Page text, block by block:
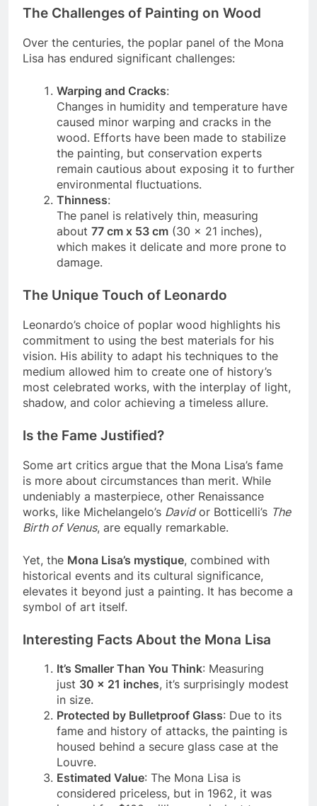
The Challenges of Painting on Wood
Over the centuries, the poplar panel of the Mona
Warping and Cracks
Changes in humidity and temperature have
caused minor warping and cracks in the
wood. Efforts have been made to stabilize
the painting, but conservation experts
remain cautious about exposing it to further
environmental fluctuations.
Thinness:
The panel is relatively thin, measuring
about 77 cm x 53 cm(30 x 21 inches),
which makes it delicate and more prone to
The Unique Touch of Leonardo
Leonardo’s choice of poplar wood highlights his
commitment to using the best materials for his
vision. His ability to adapt his techniques to the
medium allowed him to create one of history’s
most celebrated works, with the interplay of light,
Some art critics argue that the Mona Lisa’s fame
is more about circumstances than merit. While
undeniably a masterpiece, other Renaissance
works, like Michelangelo’s Davidor Botticelli’s
Yet, theMona Lisa’s mystique, combined with
historical events and its cultural significance,
elevates it beyond just a painting. It has become a
Interesting Facts About the Mona Lisa
It’s Smaller Than You Think: Measuring
just30 x 21 inches
in size.
Protected by Bulletproof Glass: Due to its
fame and history of attacks, the painting is
housed behind a secure glass case at the
Louvre.
Estimated Value: The Mona Lisa is